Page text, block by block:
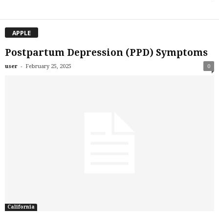
APPLE
Postpartum Depression (PPD) Symptoms
user - February 25, 2025 0
California